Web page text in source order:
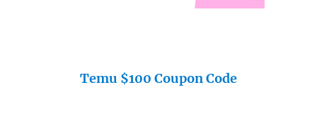
Temu $100 Coupon Code